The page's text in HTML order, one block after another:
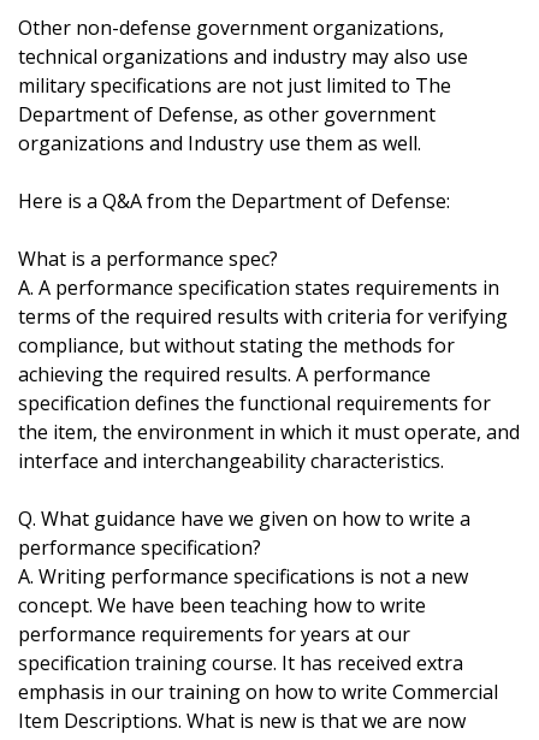
Other non-defense government organizations,
technical organizations and industry may also use
military specifications are not just limited to The
Department of Defense, as other government
organizations and Industry use them as well.
Here is a Q&A from the Department of Defense:
What is a performance spec?
A. A performance specification states requirements in
terms of the required results with criteria for verifying
compliance, but without stating the methods for
achieving the required results. A performance
specification defines the functional requirements for
the item, the environment in which it must operate, and
interface and interchangeability characteristics.
Q. What guidance have we given on how to write a
performance specification?
A. Writing performance specifications is not a new
concept. We have been teaching how to write
performance requirements for years at our
specification training course. It has received extra
emphasis in our training on how to write Commercial
Item Descriptions. What is new is that we are now